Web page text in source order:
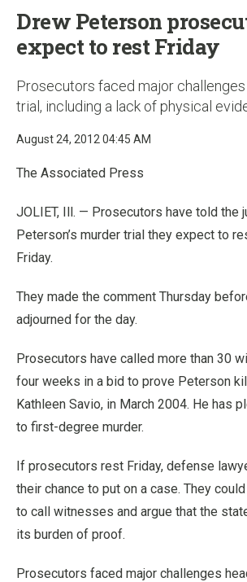
Drew Peterson
expect to rest Friday
Prosecutors faced major
trial, including a lack of physical
August 24, 2012 04:45 AM
The Associated Press
JOLIET, Ill. — Prosecutors have told the
Peterson’s murder trial they expect to
Friday.
They made the comment Thursday
adjourned for the day.
Prosecutors have called more than 30
four weeks in a bid to prove Peterson
Kathleen Savio, in March 2004. He has
to first-degree murder.
If prosecutors rest Friday, defense
their chance to put on a case. They
to call witnesses and argue that the
its burden of proof.
Prosecutors faced major challenges